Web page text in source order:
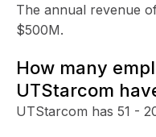
The annual revenue
$500M.
How many
UTStarcom
UTStarcom has 51 -